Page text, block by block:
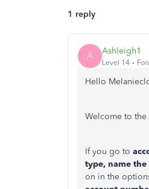
1 reply
A Ashleigh1
Level 14
Hello
Welcome to
If you go to
type, name the
on in the